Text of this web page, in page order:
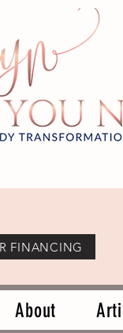
FINANCING
About